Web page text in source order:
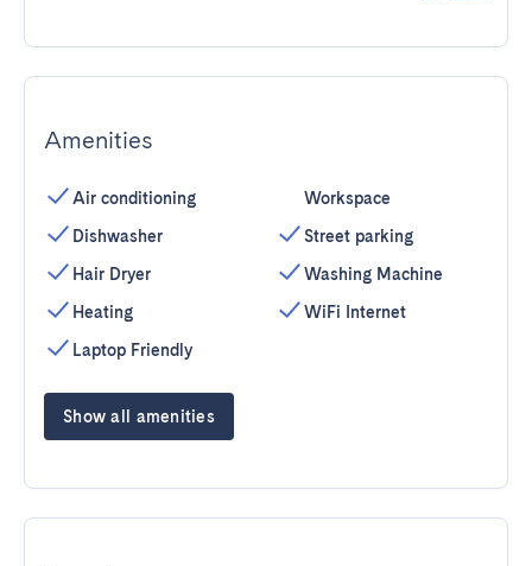
Amenities
Air conditioning
Dishwasher
Hair Dryer
Heating
Laptop Friendly
Workspace
Street parking
Washing Machine
WiFi Internet
Show all amenities